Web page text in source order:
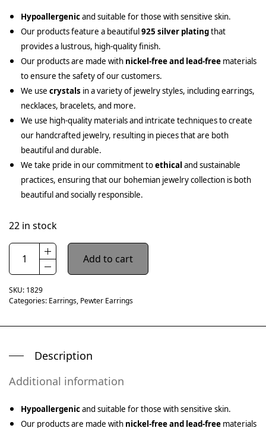
Hypoallergenicand suitable for those with sensitive skin.
Our products feature a beautiful925 silver platingthat
provides a lustrous, high-quality finish.
Our products are made with nickel-free and lead-free materials
to ensure the safety of our customers.
We use crystals in a variety of jewelry styles, including earrings,
necklaces, bracelets, and more.
We use high-quality materials and intricate techniques to create
our handcrafted jewelry, resulting in pieces that are both
beautiful and durable.
We take pride in our commitment toethical and sustainable
practices, ensuring that our bohemian jewelry collection is both
beautiful and socially responsible.
22 in stock
Add to cart
SKU: 1829
Categories: Earrings, Pewter Earrings
Description
Additional information
Hypoallergenicand suitable for those with sensitive skin.
Our products are made with nickel-free and lead-free materials